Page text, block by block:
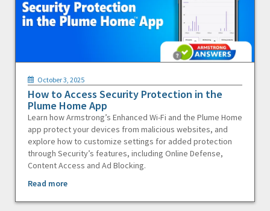
October 3, 2025
How to Access Security Protection in the
Plume Home App
Learn how Armstrong’s Enhanced Wi-Fi and the Plume Home
app protect your devices from malicious websites, and
explore how to customize settings for added protection
through Security’s features, including Online Defense,
Content Access and Ad Blocking.
Read more